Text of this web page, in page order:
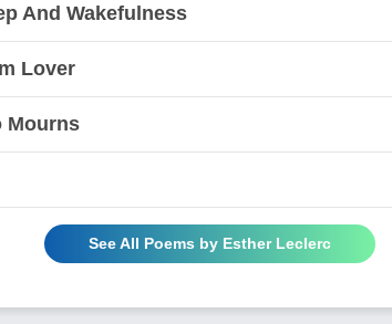
And Wakefulness
Lover
Mourns
See All Poems by Esther Leclerc